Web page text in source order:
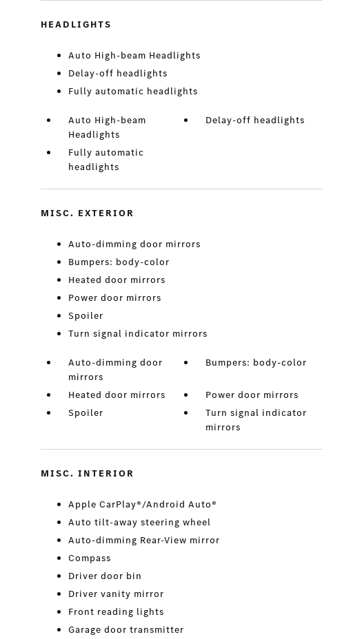
HEADLIGHTS
Auto High-beam Headlights
Delay-off headlights
Fully automatic headlights
Auto High-beam
Headlights
Delay-off headlights
Fully automatic
headlights
MISC. EXTERIOR
Auto-dimming door mirrors
Bumpers: body-color
Heated door mirrors
Power door mirrors
Spoiler
Turn signal indicator mirrors
Auto-dimming door
mirrors
Bumpers: body-color
Heated door mirrors
Power door mirrors
Spoiler
Turn signal indicator
mirrors
MISC. INTERIOR
Apple CarPlay®/Android Auto®
Auto tilt-away steering wheel
Auto-dimming Rear-View mirror
Compass
Driver door bin
Driver vanity mirror
Front reading lights
Garage door transmitter